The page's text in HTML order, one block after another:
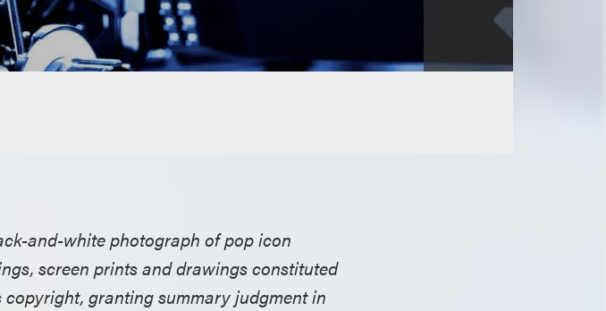
and-white photograph of pop icon
screen prints and drawings constituted
granting summary judgment in